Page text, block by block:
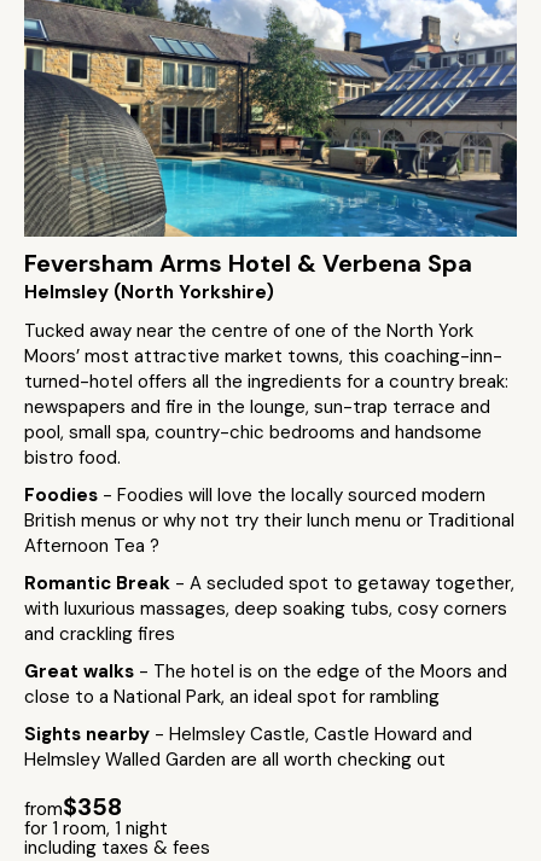
Feversham Arms Hotel & Verbena Spa
Helmsley (North Yorkshire)
Tucked away near the centre of one of the North York
Moors’ most attractive market towns, this coaching-inn-
turned-hotel offers all the ingredients for a country break:
newspapers and fire in the lounge, sun-trap terrace and
pool, small spa, country-chic bedrooms and handsome
bistro food.
Foodies - Foodies will love the locally sourced modern
British menus or why not try their lunch menu or Traditional
Afternoon Tea ?
Romantic Break - A secluded spot to getaway together,
with luxurious massages, deep soaking tubs, cosy corners
and crackling fires
Great walks - The hotel is on the edge of the Moors and
close to a National Park, an ideal spot for rambling
Sights nearby - Helmsley Castle, Castle Howard and
Helmsley Walled Garden are all worth checking out
from$358
for 1 room, 1 night
including taxes & fees